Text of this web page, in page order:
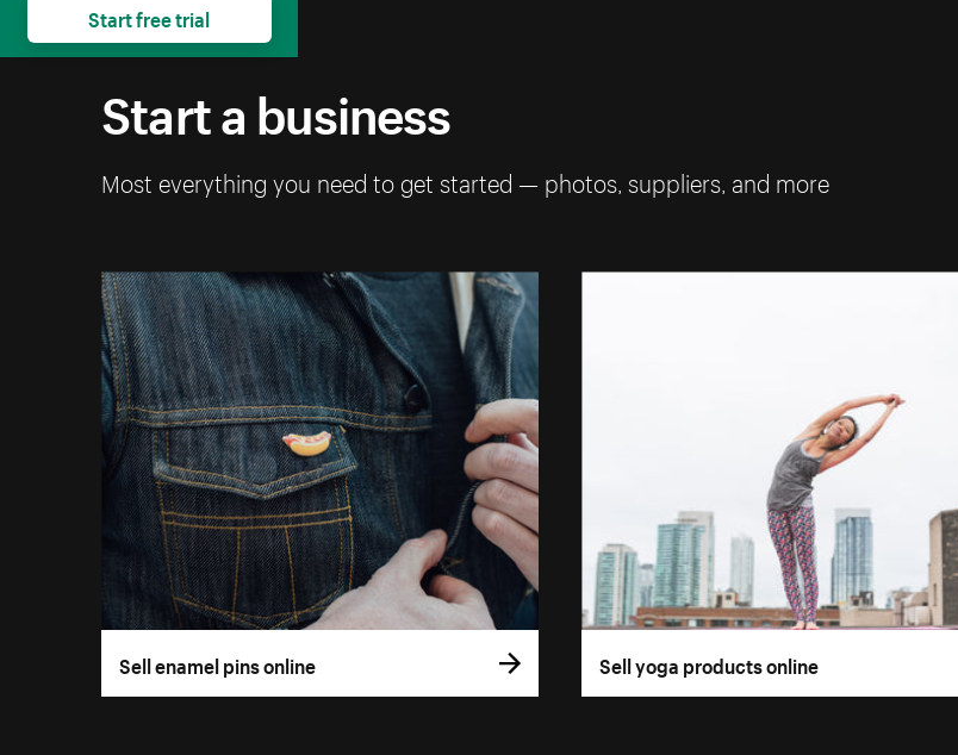
Start a business
Most everything you need to get started — photos, suppliers, and more
Sell enamel pins online Sell yoga products online
Start free trial